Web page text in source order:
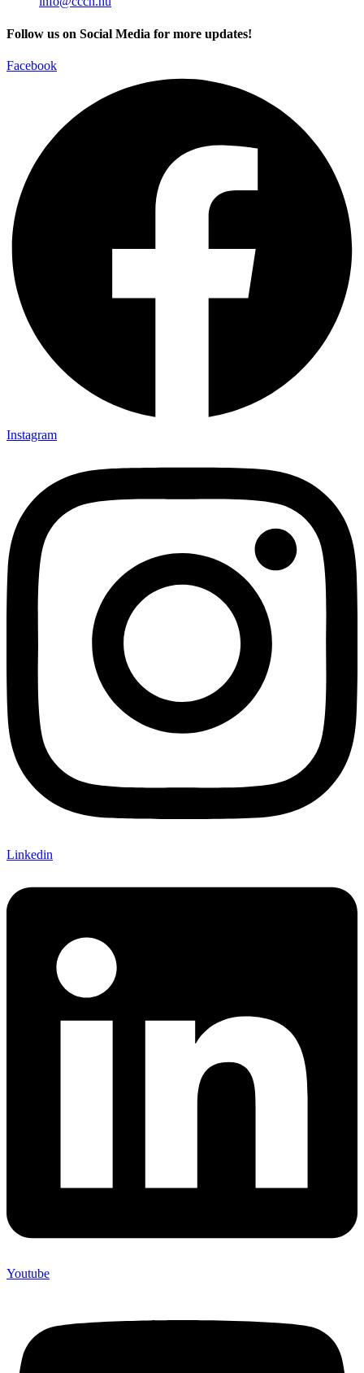
Follow us on Social Media for more updates!
Facebook
Instagram
Linkedin
Youtube